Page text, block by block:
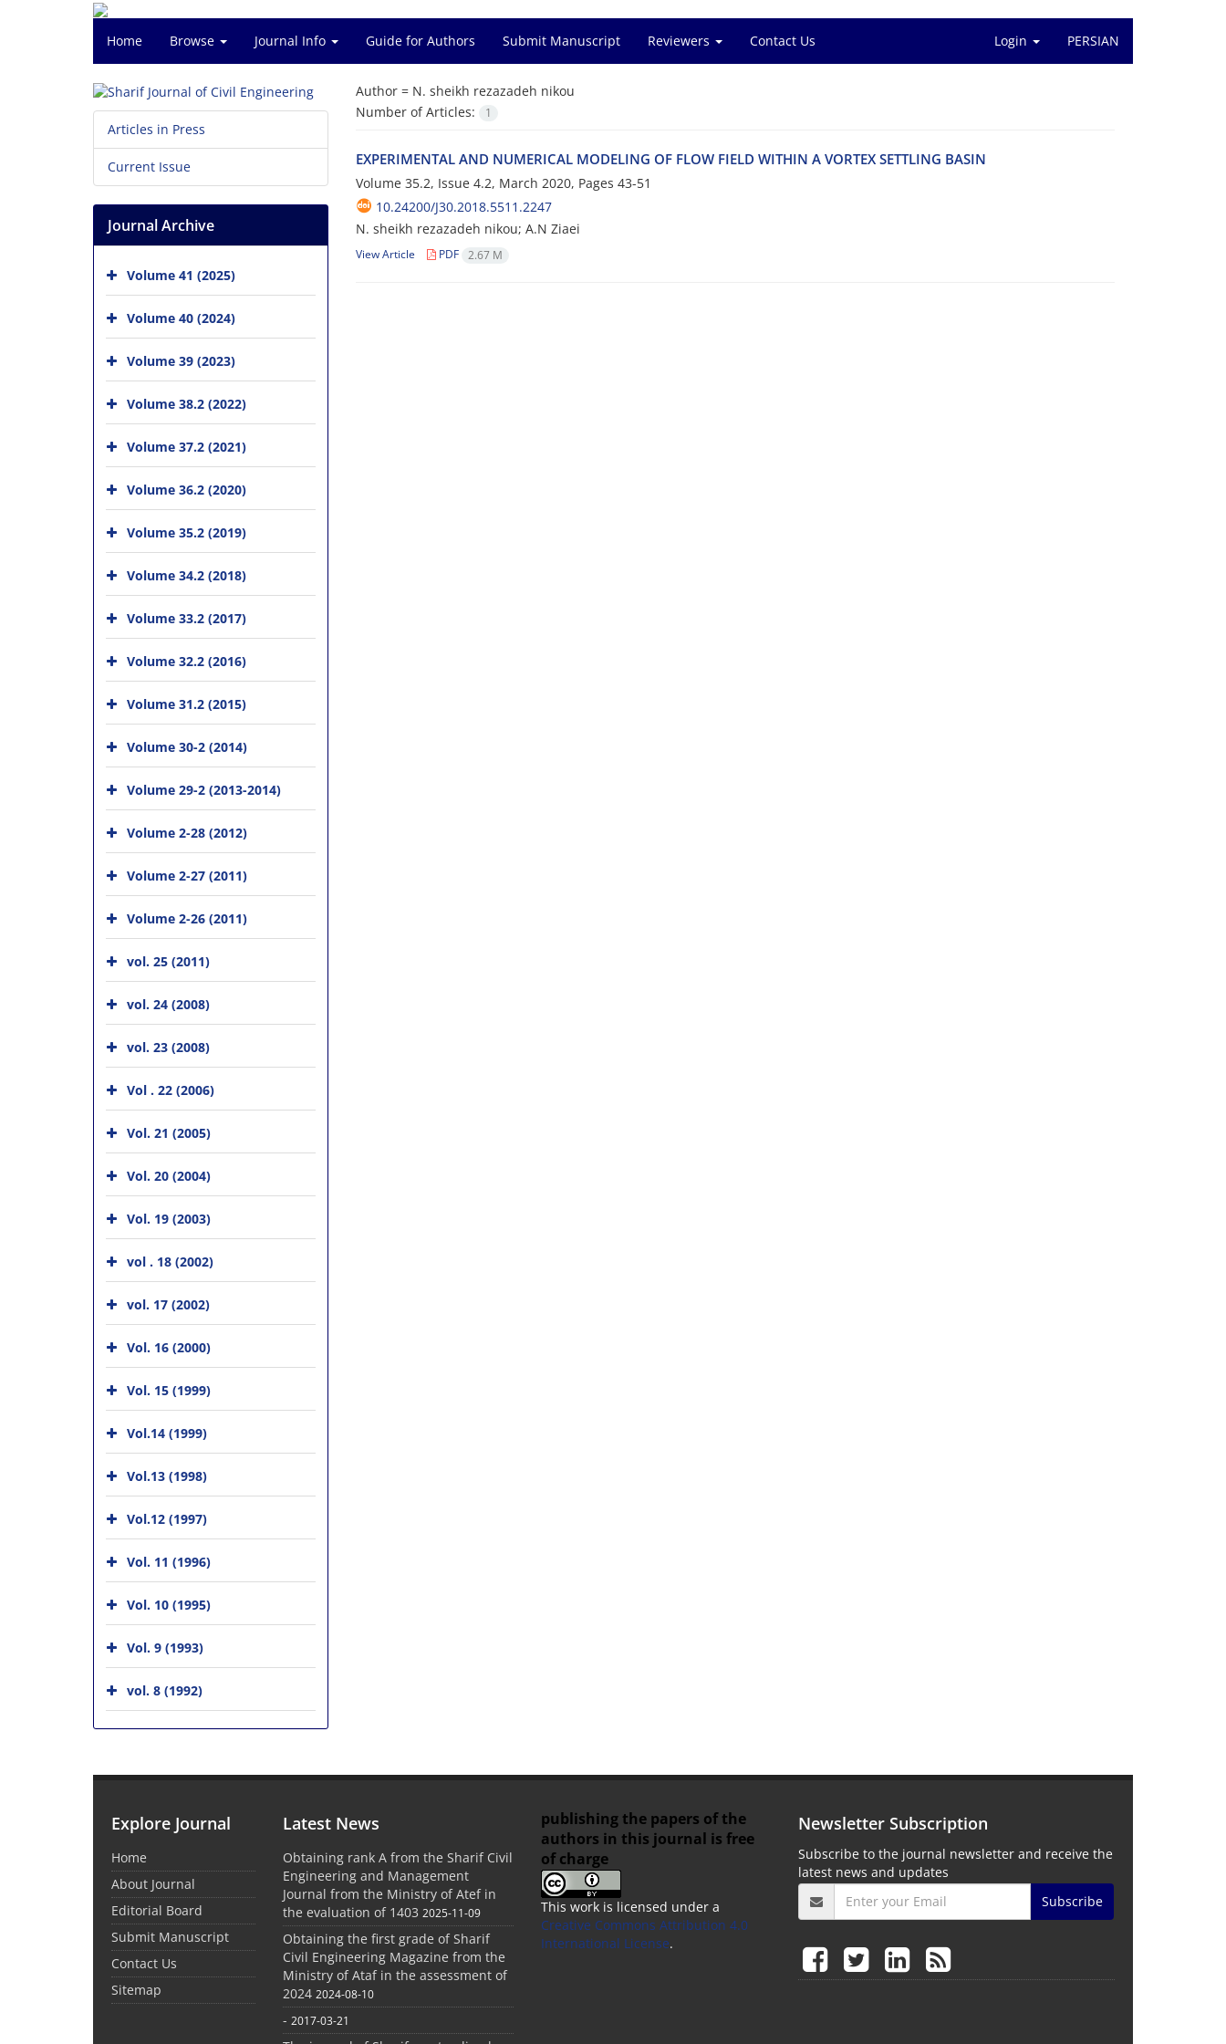
Home Browse Journal Info Guide for Authors Submit Manuscript Reviewers Contact Us Login PERSIAN
Author = N. sheikh rezazadeh nikou
Number of Articles:
1
E‌X‌P‌E‌R‌I‌M‌E‌N‌T‌A‌L A‌N‌D N‌U‌M‌E‌R‌I‌C‌A‌L M‌O‌D‌E‌L‌I‌N‌G O‌F F‌L‌O‌W F‌I‌E‌L‌D W‌I‌T‌H‌I‌N A V‌O‌R‌T‌E‌X S‌E‌T‌T‌L‌I‌N‌G B‌A‌S‌I‌N
Volume 35.2, Issue 4.2, March 2020, Pages 43-51
10.24200/J30.2018.5511.2247
N. sheikh rezazadeh nikou; A.N Ziaei
View Article PDF 2.67 M
Articles in Press
Current Issue
Journal Archive
Volume 41 (2025)
Volume 40 (2024)
Volume 39 (2023)
Volume 38.2 (2022)
Volume 37.2 (2021)
Volume 36.2 (2020)
Volume 35.2 (2019)
Volume 34.2 (2018)
Volume 33.2 (2017)
Volume 32.2 (2016)
Volume 31.2 (2015)
Volume 30-2 (2014)
Volume 29-2 (2013-2014)
Volume 2-28 (2012)
Volume 2-27 (2011)
Volume 2-26 (2011)
vol. 25 (2011)
vol. 24 (2008)
vol. 23 (2008)
Vol . 22 (2006)
Vol. 21 (2005)
Vol. 20 (2004)
Vol. 19 (2003)
vol . 18 (2002)
vol. 17 (2002)
Vol. 16 (2000)
Vol. 15 (1999)
Vol.14 (1999)
Vol.13 (1998)
Vol.12 (1997)
Vol. 11 (1996)
Vol. 10 (1995)
Vol. 9 (1993)
vol. 8 (1992)
Explore Journal
Home
About Journal
Editorial Board
Submit Manuscript
Contact Us
Sitemap
Latest News
Obtaining rank A from the Sharif Civil
Engineering and Management
Journal from the Ministry of Atef in
the evaluation of 1403 2025-11-09
Obtaining the first grade of Sharif
Civil Engineering Magazine from the
Ministry of Ataf in the assessment of
2024 2024-08-10
- 2017-03-21
publishing the papers of the
authors in this journal is free
of charge
This work is licensed under a
Creative Commons Attribution 4.0
International License.
Newsletter Subscription
Subscribe to the journal newsletter and receive the
latest news and updates
Subscribe